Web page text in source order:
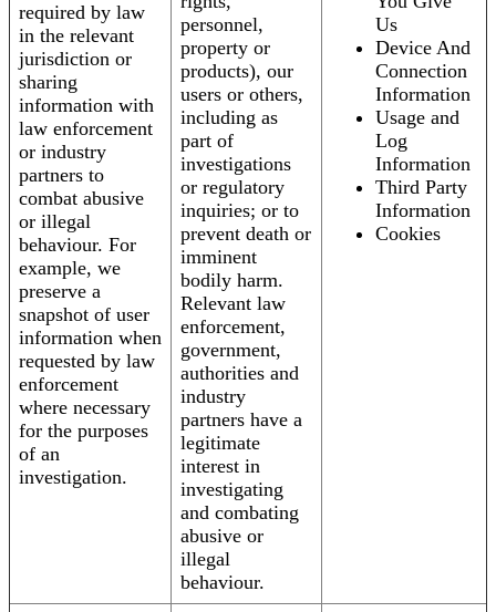
required by law
in the relevant
jurisdiction or
sharing
information with
law enforcement
or industry
partners to
combat abusive
or illegal
behaviour. For
example, we
preserve a
snapshot of user
information when
requested by law
enforcement
where necessary
for the purposes
of an
investigation.
personnel,
property or
products), our
users or others,
including as
part of
investigations
or regulatory
inquiries; or to
prevent death or
imminent
bodily harm.
Relevant law
enforcement,
government,
authorities and
industry
partners have a
legitimate
interest in
investigating
and combating
abusive or
illegal
behaviour.
Us
Device And
Connection
Information
Usage and
Log
Information
Third Party
Information
Cookies